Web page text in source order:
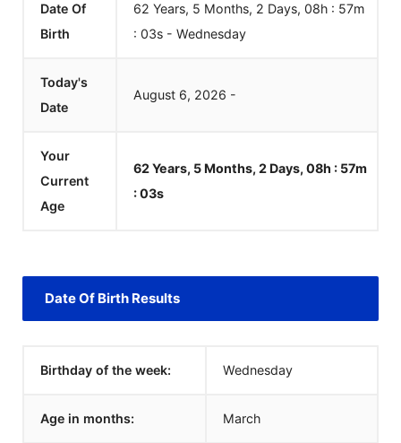
Date Of
Birth
62 Years, 5 Months, 2 Days, 08h : 57m
: 03s - Wednesday
Today's
Date
August 6, 2026 -
Your
Current
Age
62 Years, 5 Months, 2 Days, 08h : 57m
:03s
Date Of Birth Results
Birthday of the week: Wednesday
Age in months: March